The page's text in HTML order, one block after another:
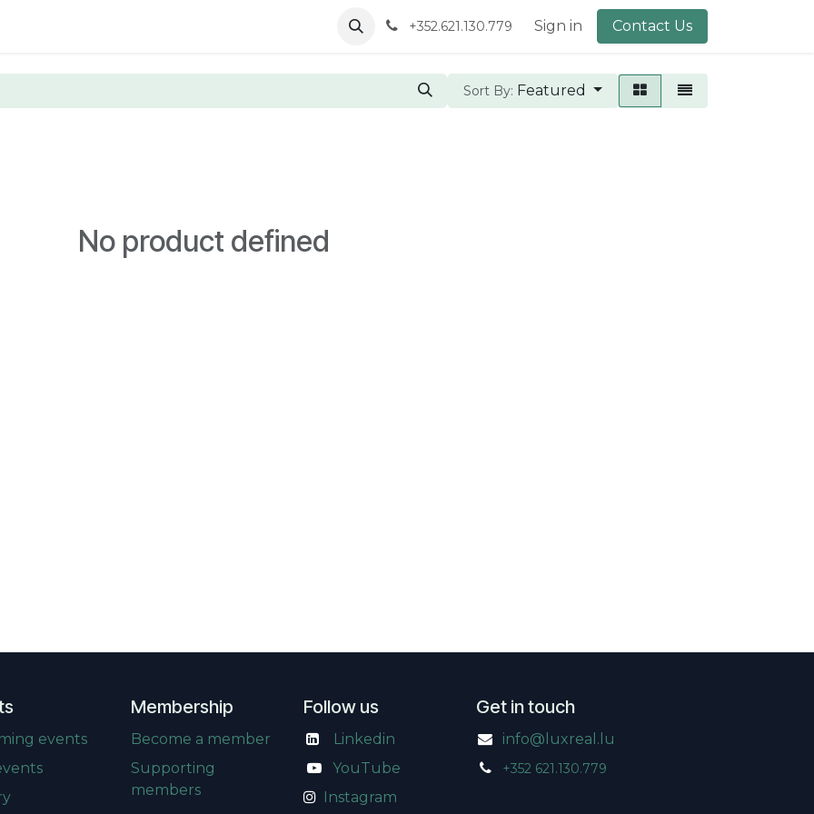
Awards Gallery About Us
+352.621.130.779 Sign in Contact Us
Sort By: Featured
No product defined
events
Membership
Become a member
Supporting
members
Follow us
Linkedin
YouTube
Instagram
Get in touch
info@luxreal.lu
+352 621.130.779